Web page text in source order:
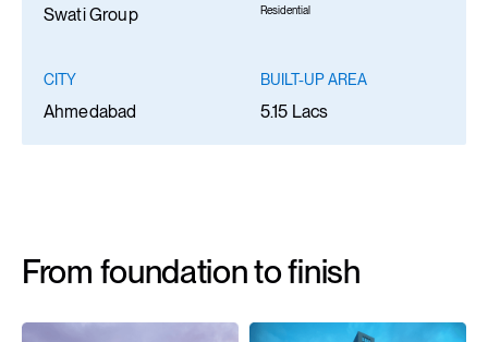
Swati Group Residential
CITY
Ahmedabad
BUILT-UP AREA
5.15 Lacs
From foundation to finish